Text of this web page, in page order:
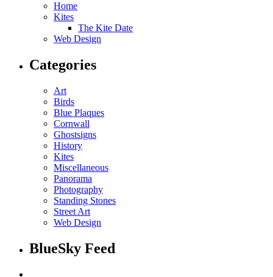
Home
Kites
The Kite Date
Web Design
Categories
Art
Birds
Blue Plaques
Cornwall
Ghostsigns
History
Kites
Miscellaneous
Panorama
Photography
Standing Stones
Street Art
Web Design
BlueSky Feed